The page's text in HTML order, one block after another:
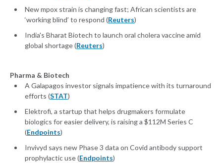
New mpox strain is changing fast; African scientists are
‘working blind’ to respond (Reuters)
India's Bharat Biotech to launch oral cholera vaccine amid
global shortage (Reuters)
Pharma & Biotech
A Galapagos investor signals impatience with its turnaround
efforts (STAT)
Elektrofi, a startup that helps drugmakers formulate
biologics for easier delivery, is raising a $112M Series C
(Endpoints)
Invivyd says new Phase 3 data on Covid antibody support
prophylactic use (Endpoints)